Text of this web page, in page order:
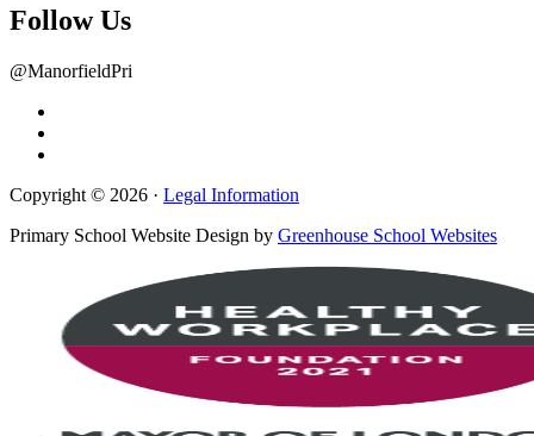
Follow Us
@ManorfieldPri
Copyright © 2026 · Legal Information
Primary School Website Design by Greenhouse School Websites